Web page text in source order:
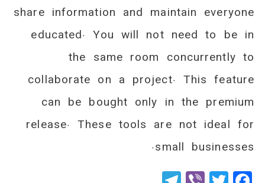
share information and maintain everyone
educated. You will not need to be in
the same room concurrently to
collaborate on a project. This feature
can be bought only in the premium
release. These tools are not ideal for
small businesses.